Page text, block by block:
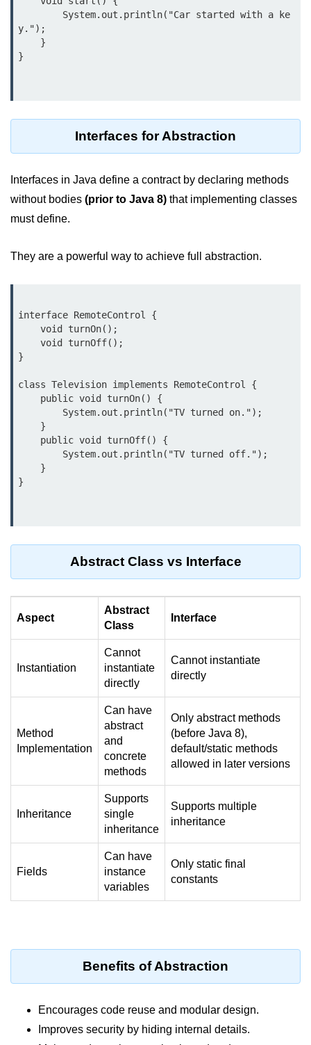
Operator Precedence and
Associativity in Java
Difference Between Logical and
Bitwise Operators
Control Statements in
if Statement in Java
if-else Statement in Java
Nested if Statements in Java
switch Statement in Java
while Loop in Java
do-while Loop in Java
for-each Loop (Enhanced for Loop)
break Statement in Java
continue Statement in Java
Difference Between break and
Common Mistakes in Control
Best Practices and Tips in Control
Statements
Input and Output in
Java
System.out.println in Java
Difference Between print and println
in Java
System.out.printf in Java
Using next() vs nextLine() Methods
Common Mistakes While Taking
Input in Java
Best Practices for Using Scanner
Programming in Java
y.");
Interfaces for Abstraction
Interfaces in Java define a contract by declaring methods
without bodies (prior to Java 8) that implementing classes
must define.
They are a powerful way to achieve full abstraction.
interface RemoteControl {
}
class Television implements RemoteControl {
Abstract Class vs Interface
Aspect
Abstract
Class
Interface
Instantiation
Cannot
instantiate
directly
Cannot instantiate
directly
Method
Implementation
Can have
abstract
and
concrete
methods
Only abstract methods
(before Java 8),
default/static methods
allowed in later versions
Inheritance
Supports
single
inheritance
Supports multiple
inheritance
Fields
Can have
instance
variables
Only static final
constants
Benefits of Abstraction
Encourages code reuse and modular design.
Improves security by hiding internal details.